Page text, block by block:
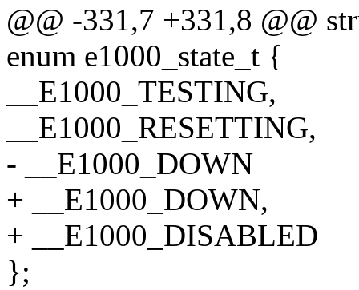
@@ -331,7 +331,8 @@
enum e1000_state_t {
__E1000_TESTING,
__E1000_RESETTING,
- __E1000_DOWN
+ __E1000_DOWN,
+ __E1000_DISABLED
};